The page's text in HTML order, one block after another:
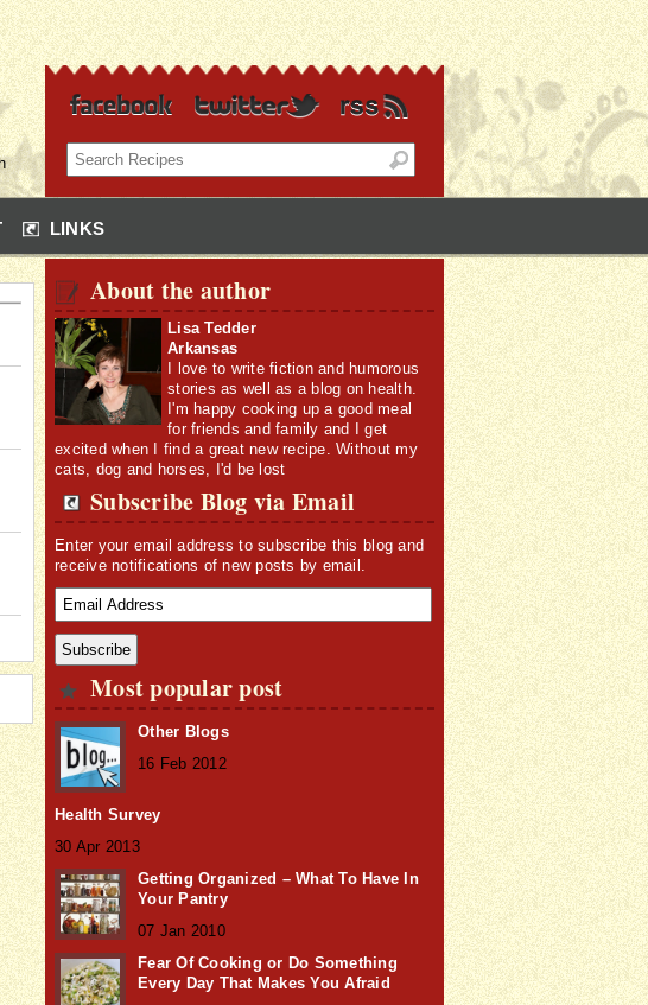
LINKS
About the author
Lisa Tedder
Arkansas
I love to write fiction and humorous
stories as well as a blog on health.
I'm happy cooking up a good meal
for friends and family and I get
excited when I find a great new recipe. Without my
cats, dog and horses, I'd be lost
Subscribe Blog via Email
Enter your email address to subscribe this blog and
receive notifications of new posts by email.
Most popular post
Other Blogs
16 Feb 2012
Health Survey
30 Apr 2013
Getting Organized – What To Have In
Your Pantry
07 Jan 2010
Fear Of Cooking or Do Something
Every Day That Makes You Afraid